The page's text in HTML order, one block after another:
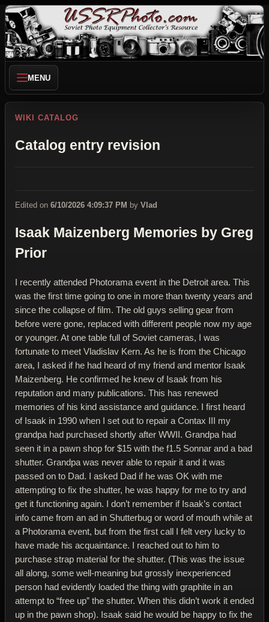
MENU
WIKI CATALOG
Catalog entry revision
Edited on 6/10/2026 4:09:37 PM by Vlad
Isaak Maizenberg Memories by Greg
Prior
I recently attended Photorama event in the Detroit area. This
was the first time going to one in more than twenty years and
since the collapse of film. The old guys selling gear from
before were gone, replaced with different people now my age
or younger. At one table full of Soviet cameras, I was
fortunate to meet Vladislav Kern. As he is from the Chicago
area, I asked if he had heard of my friend and mentor Isaak
Maizenberg. He confirmed he knew of Isaak from his
reputation and many publications. This has renewed
memories of his kind assistance and guidance. I first heard
of Isaak in 1990 when I set out to repair a Contax III my
grandpa had purchased shortly after WWII. Grandpa had
seen it in a pawn shop for $15 with the f1.5 Sonnar and a bad
shutter. Grandpa was never able to repair it and it was
passed on to Dad. I asked Dad if he was OK with me
attempting to fix the shutter, he was happy for me to try and
get it functioning again. I don’t remember if Isaak’s contact
info came from an ad in Shutterbug or word of mouth while at
a Photorama event, but from the first call I felt very lucky to
have made his acquaintance. I reached out to him to
purchase strap material for the shutter. (This was the issue
all along, some well-meaning but grossly inexperienced
person had evidently loaded the thing with graphite in an
attempt to “free up” the shutter. When this didn’t work it ended
up in the pawn shop). Isaak said he would be happy to fix the